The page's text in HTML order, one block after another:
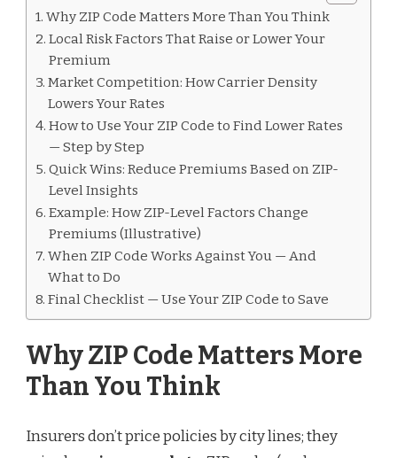
Why ZIP Code Matters More Than You Think
Local Risk Factors That Raise or Lower Your
Premium
Market Competition: How Carrier Density
Lowers Your Rates
How to Use Your ZIP Code to Find Lower Rates
— Step by Step
Quick Wins: Reduce Premiums Based on ZIP-
Level Insights
Example: How ZIP-Level Factors Change
Premiums (Illustrative)
When ZIP Code Works Against You — And
What to Do
Final Checklist — Use Your ZIP Code to Save
Why ZIP Code Matters More
Than You Think
Insurers don’t price policies by city lines; they